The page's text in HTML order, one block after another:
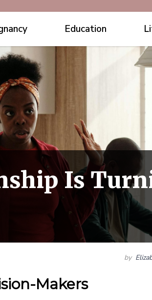
Education
Is
by
Makers